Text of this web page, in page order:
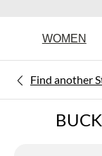
WOMEN
Find another